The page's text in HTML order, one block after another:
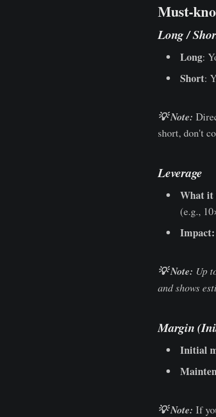
Must-
Long /
Long:
Short:
💡 Note:
short, don't
Leverage
What it
(e.g.,
Impact:
💡 Note: Up
and shows
Margin
Initial
💡 Note: If